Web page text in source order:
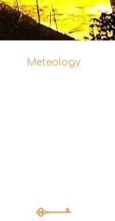
Meteology